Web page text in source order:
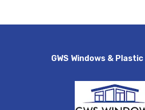
GWS Windows &